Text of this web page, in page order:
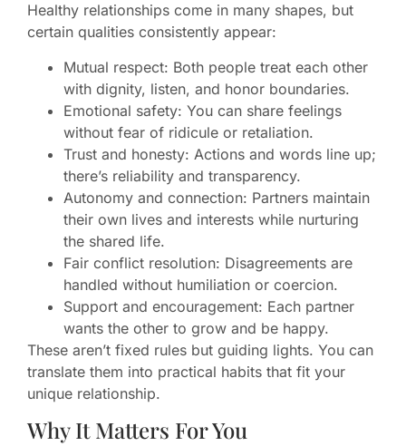
Healthy relationships come in many shapes, but
certain qualities consistently appear:
Mutual respect: Both people treat each other
with dignity, listen, and honor boundaries.
Emotional safety: You can share feelings
without fear of ridicule or retaliation.
Trust and honesty: Actions and words line up;
there’s reliability and transparency.
Autonomy and connection: Partners maintain
their own lives and interests while nurturing
the shared life.
Fair conflict resolution: Disagreements are
handled without humiliation or coercion.
Support and encouragement: Each partner
wants the other to grow and be happy.
These aren’t fixed rules but guiding lights. You can
translate them into practical habits that fit your
unique relationship.
Why It Matters For You